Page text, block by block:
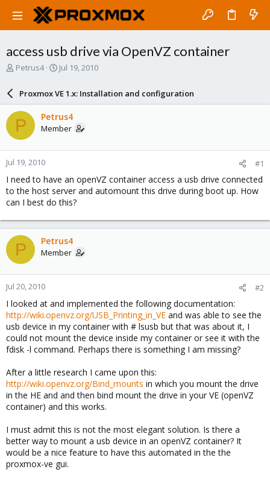
access usb drive via OpenVZ container
T
a
d
s
t
a
r
t
e
r
Petrus4
S
a
r
d
a
e
Jul 19, 2010
Proxmox VE 1.x: Installation and configuration
P Petrus4
Member
Jul 19, 2010 #1
I need to have an openVZ container access a usb drive connected
to the host server and automount this drive during boot up. How
can I best do this?
P Petrus4
Member
Jul 20, 2010 #2
I looked at and implemented the following documentation:
http://wiki.openvz.org/USB_Printing_in_VE and was able to see the
usb device in my container with # lsusb but that was about it, I
could not mount the device inside my container or see it with the
fdisk -l command. Perhaps there is something I am missing?
After a little research I came upon this:
http://wiki.openvz.org/Bind_mounts in which you mount the drive
in the HE and and then bind mount the drive in your VE (openVZ
container) and this works.
I must admit this is not the most elegant solution. Is there a
better way to mount a usb device in an openVZ container? It
would be a nice feature to have this automated in the the
proxmox-ve gui.